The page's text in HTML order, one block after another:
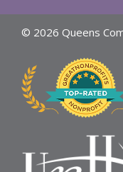
© 2026 Queens